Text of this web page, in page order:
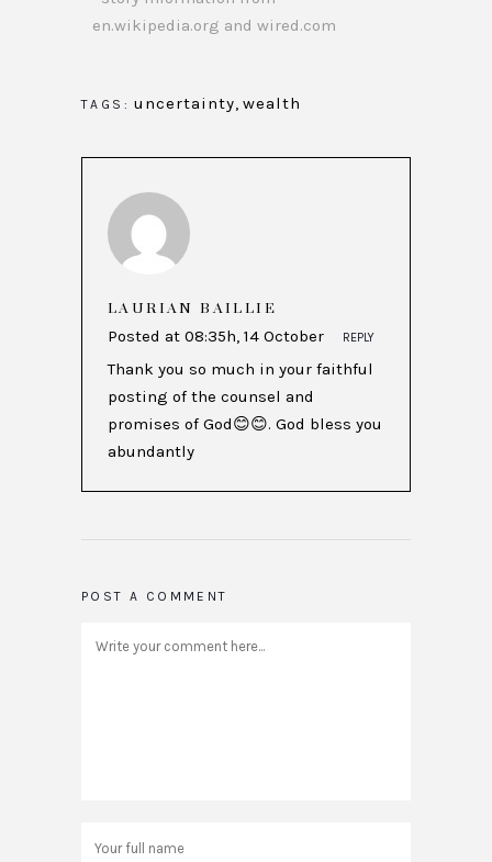
en.wikipedia.org and wired.com
TAGS: uncertainty, wealth
LAURIAN BAILLIE
Posted at 08:35h, 14 October REPLY
Thank you so much in your faithful
posting of the counsel and
promises of God😊😊. God bless you
abundantly
POST A COMMENT